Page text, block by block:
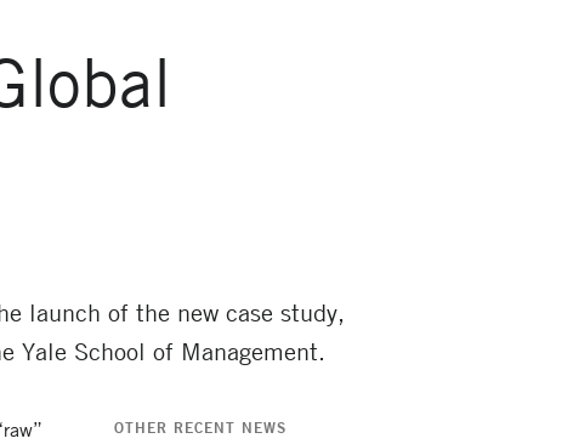
launch of the new case study,
Yale School of Management.
OTHER RECENT NEWS